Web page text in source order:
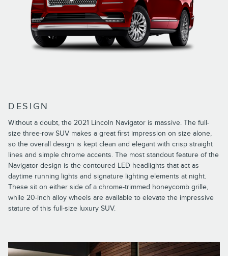
DESIGN
Without a doubt, the 2021 Lincoln Navigator is massive. The full-
size three-row SUV makes a great first impression on size alone,
so the overall design is kept clean and elegant with crisp straight
lines and simple chrome accents. The most standout feature of the
Navigator design is the contoured LED headlights that act as
daytime running lights and signature lighting elements at night.
These sit on either side of a chrome-trimmed honeycomb grille,
while 20-inch alloy wheels are available to elevate the impressive
stature of this full-size luxury SUV.